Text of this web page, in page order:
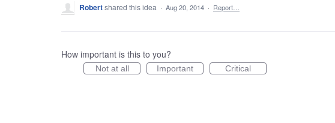
Robertshared this idea · Aug 20, 2014 · Report…
How important is this to you?
Not at all Important Critical